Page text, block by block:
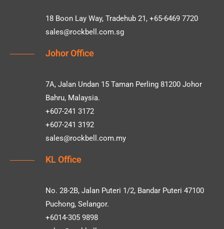
18 Boon Lay Way, Tradehub 21, +65-6469 7720
sales@rockbell.com.sg
Johor Office
7A, Jalan Undan 15 Taman Perling 81200 Johor
Bahru, Malaysia.
+607-241 3172
+607-241 3192
sales@rockbell.com.my
KL Office
No. 28-2B, Jalan Puteri 1/2, Bandar Puteri 47100
Puchong, Selangor.
+6014-305 9898